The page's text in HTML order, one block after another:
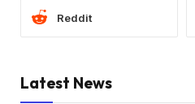
Reddit
Latest News